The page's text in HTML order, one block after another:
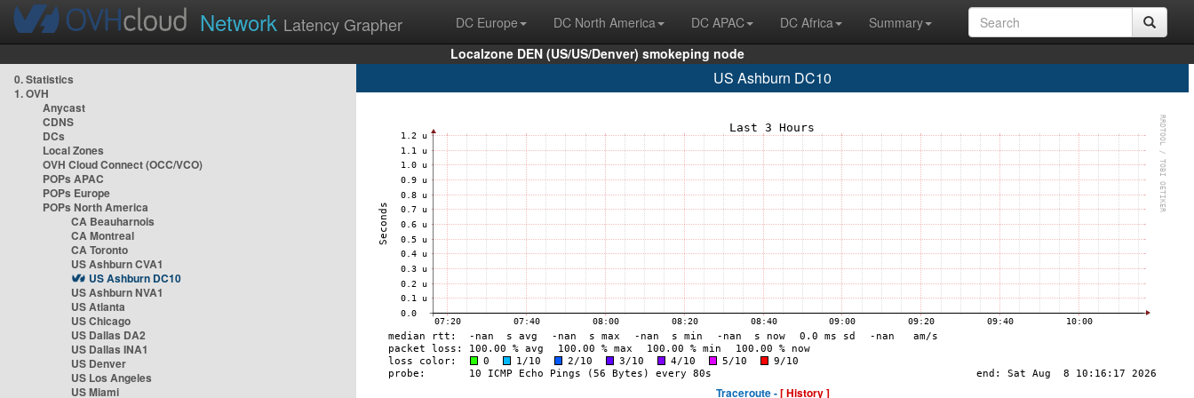
Network Latency Grapher DC Europe DC North America DC APAC DC Africa
Summary
Localzone DEN (US/US/Denver) smokeping node
0. Statistics
1. OVH
Anycast
CDNS
DCs
Local Zones
OVH Cloud Connect (OCC/VCO)
POPs APAC
POPs Europe
POPs North America
CA Beauharnois
CA Montreal
CA Toronto
US Ashburn CVA1
US Ashburn DC10
US Ashburn NVA1
US Atlanta
US Chicago
US Dallas DA2
US Dallas INA1
US Denver
US Los Angeles
US Miami
US Ashburn DC10
Traceroute -[ History ]